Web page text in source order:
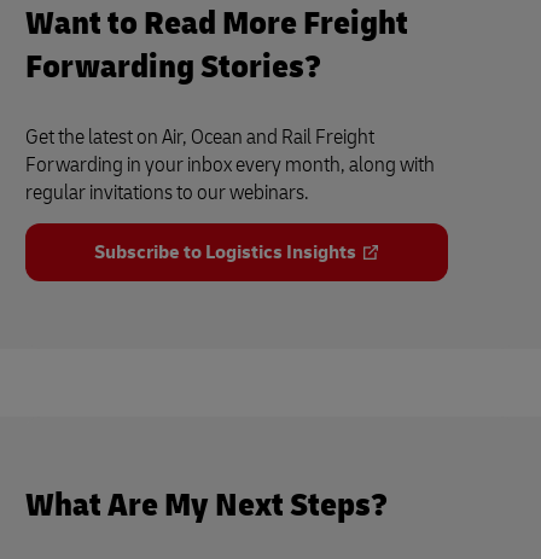
Want to Read More Freight
Forwarding Stories?
Get the latest on Air, Ocean and Rail Freight
Forwarding in your inbox every month, along with
regular invitations to our webinars.
Subscribe to Logistics Insights
What Are My Next Steps?